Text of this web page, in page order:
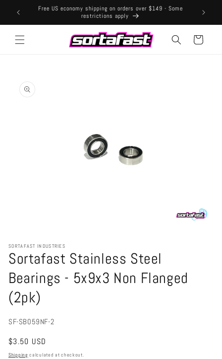
content
Free US economy shipping on orders over $149 - Some
restrictions apply
Cart
product
information
in
modal
SORTAFAST INDUSTRIES
Sortafast Stainless Steel
Bearings - 5x9x3 Non Flanged
(2pk)
SKU:
SF-SB059NF-2
Regular
price
$3.50 USD
Shipping calculated at checkout.